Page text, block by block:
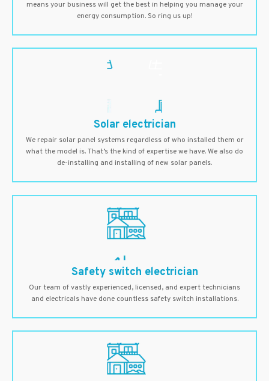
means your business will get the best in helping you manage your
energy consumption. So ring us up!
Solar electrician
We repair solar panel systems regardless of who installed them or
what the model is. That’s the kind of expertise we have. We also do
de-installing and installing of new solar panels.
Safety switch electrician
Our team of vastly experienced, licensed, and expert technicians
and electricals have done countless safety switch installations.